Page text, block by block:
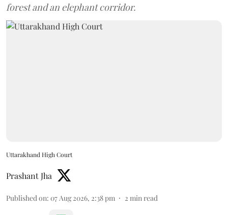
forest and an elephant corridor.
Uttarakhand High Court
Prashant Jha
Published on: 07 Aug 2026, 2:38 pm 2 min read